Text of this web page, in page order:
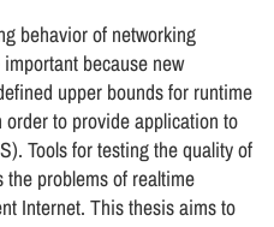
behavior of networking
because new
upper bounds for runtime
to provide application to
Tools for testing the quality of
the problems of realtime
Internet. This thesis aims to